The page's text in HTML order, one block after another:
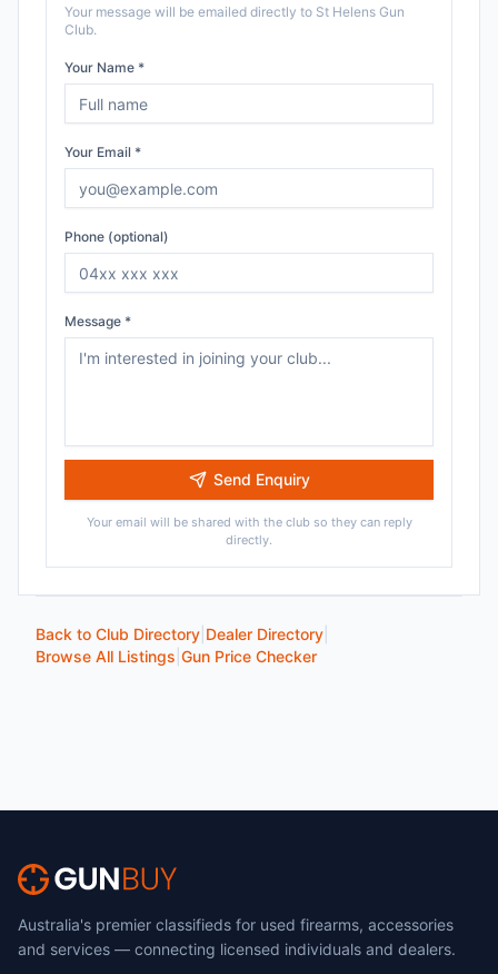
Your message will be emailed directly to St Helens Gun
Club.
Your Name *
Your Email *
Phone (optional)
Message *
Send Enquiry
Your email will be shared with the club so they can reply
directly.
Back to Club Directory Dealer Directory
Browse All Listings Gun Price Checker
Australia's premier classifieds for used firearms, accessories
and services — connecting licensed individuals and dealers.